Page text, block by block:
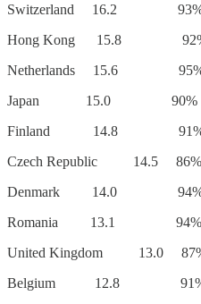
Switzerland
Hong Kong
Netherlands
Japan 15.0
Finland 14.8
Czech Republic
Denmark 14.0
Romania 13.1
United Kingdom
Belgium 12.8